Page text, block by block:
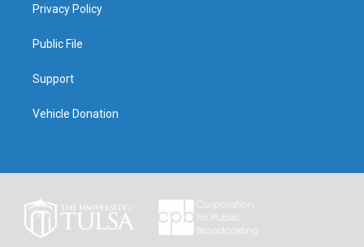
Privacy Policy
Public File
Support
Vehicle Donation